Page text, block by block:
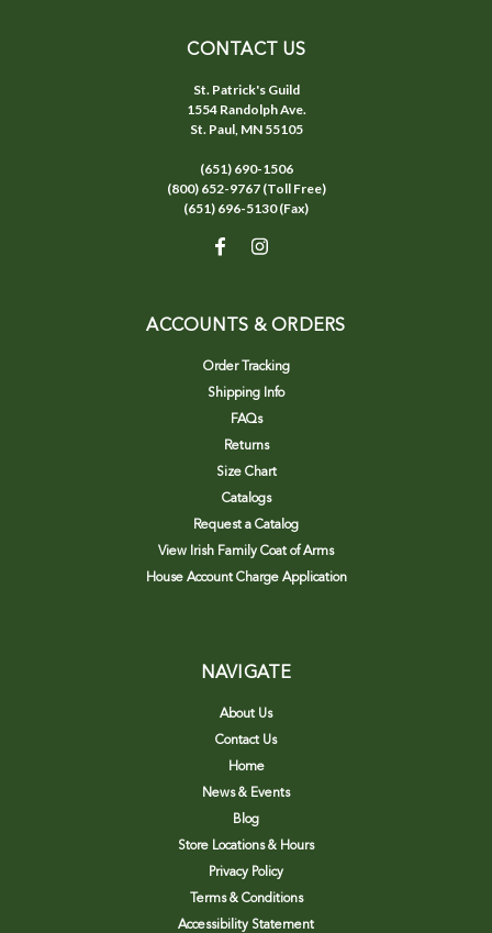
CONTACT US
St. Patrick's Guild
1554 Randolph Ave.
St. Paul, MN 55105
(651) 690-1506
(800) 652-9767 (Toll Free)
(651) 696-5130 (Fax)
ACCOUNTS & ORDERS
Order Tracking
Shipping Info
FAQs
Returns
Size Chart
Catalogs
Request a Catalog
View Irish Family Coat of Arms
House Account Charge Application
NAVIGATE
About Us
Contact Us
Home
News & Events
Blog
Store Locations & Hours
Privacy Policy
Terms & Conditions
Accessibility Statement